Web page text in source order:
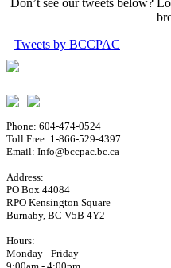
Tweets by BCCPAC
Phone: 604-474-0524
Toll Free: 1-866-529-4397
Email: Info@bccpac.bc.ca
Address:
PO Box 44084
RPO Kensington Square
Burnaby, BC V5B 4Y2
Hours:
Monday - Friday